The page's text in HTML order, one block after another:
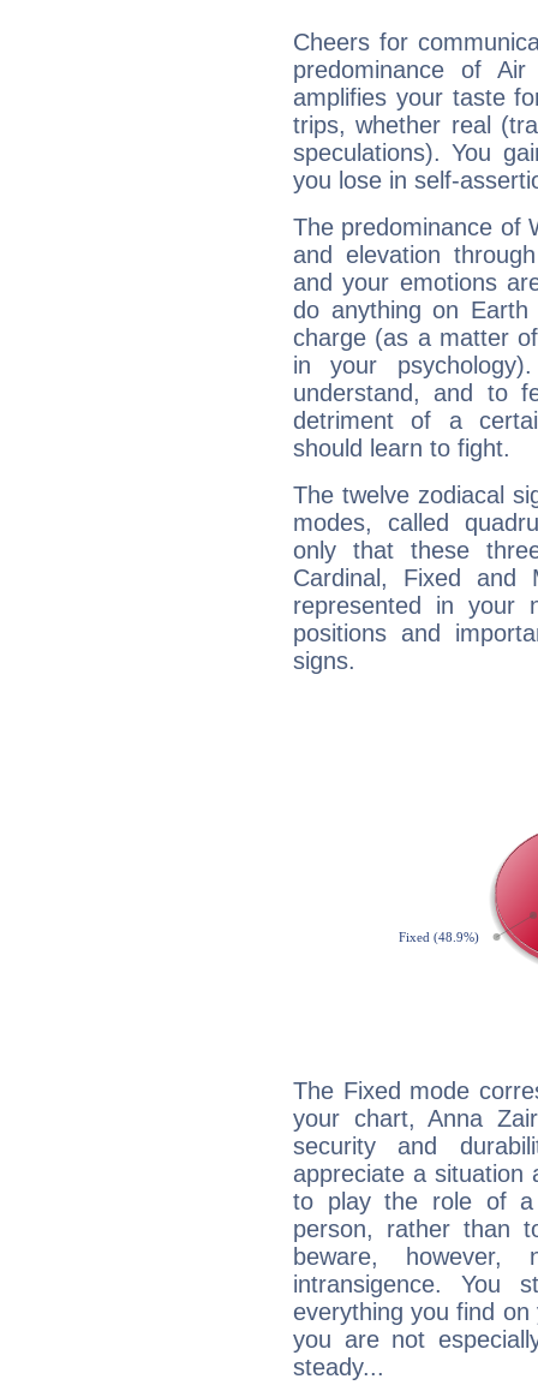
Cheers for
predominance of
amplifies your taste
trips, whether real
speculations). You
you lose in self-
The predominance of
and elevation
and your emotions
do anything on
charge (as a matter
in your
understand, and to
detriment of a
should learn to fight.
The twelve zodiacal
modes, called
only that these
Cardinal, Fixed and
represented in your
positions and
signs.
The Fixed mode
your chart, Anna
security and
appreciate a situation
to play the role of a
person, rather than
beware,
intransigence. You
everything you find
you are not
steady...